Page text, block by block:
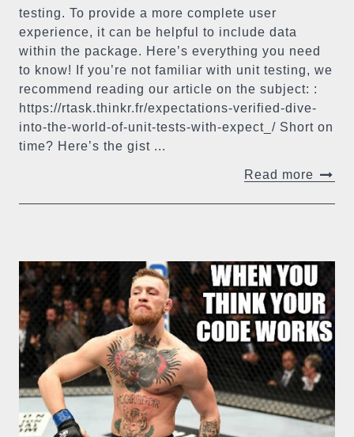
testing. To provide a more complete user
experience, it can be helpful to include data
within the package. Here’s everything you need
to know! If you’re not familiar with unit testing, we
recommend reading our article on the subject: :
https://rtask.thinkr.fr/expectations-verified-dive-
into-the-world-of-unit-tests-with-expect_/ Short on
time? Here’s the gist ...
Read more